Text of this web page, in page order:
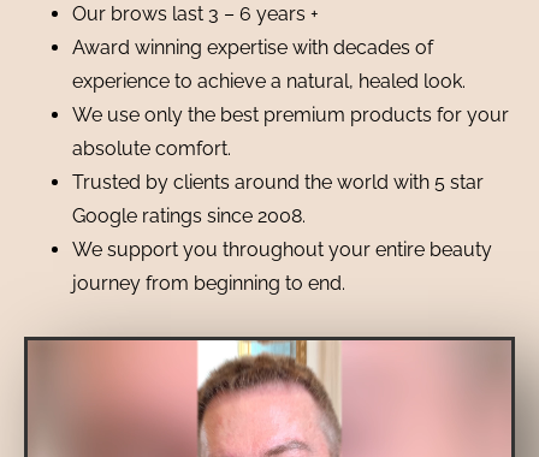
Our brows last 3 – 6 years +
Award winning expertise with decades of
experience to achieve a natural, healed look.
We use only the best premium products for your
absolute comfort.
Trusted by clients around the world with 5 star
Google ratings since 2008.
We support you throughout your entire beauty
journey from beginning to end.